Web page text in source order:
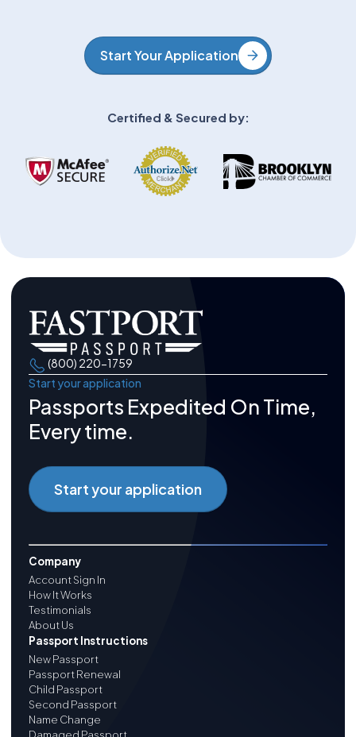
Start Your Application
Certified & Secured by:
(800) 220-1759
Start your application
Passports Expedited On Time,
Every time.
Start your application
Company
Account Sign In
How It Works
Testimonials
About Us
Passport Instructions
New Passport
Passport Renewal
Child Passport
Second Passport
Name Change